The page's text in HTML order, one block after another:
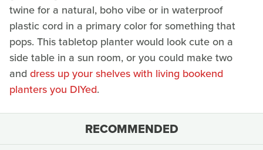
twine for a natural, boho vibe or in waterproof
plastic cord in a primary color for something that
pops. This tabletop planter would look cute on a
side table in a sun room, or you could make two
and dress up your shelves with living bookend
planters you DIYed.
RECOMMENDED